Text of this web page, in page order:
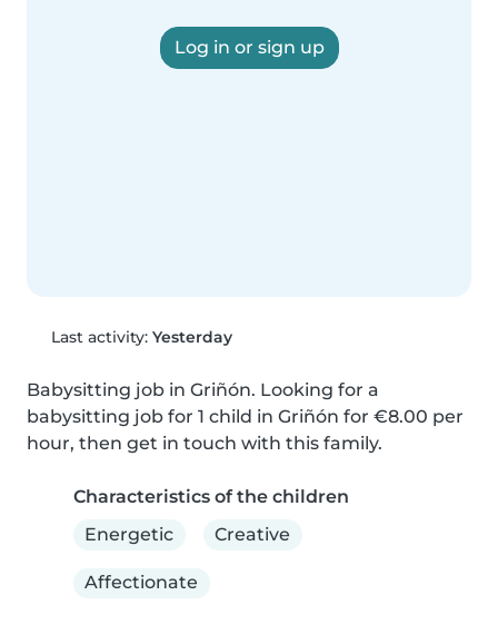
Log in or sign up
Last activity: Yesterday
Babysitting job in Griñón. Looking for a
babysitting job for 1 child in Griñón for €8.00 per
hour, then get in touch with this family.
Characteristics of the children
Energetic
Creative
Affectionate